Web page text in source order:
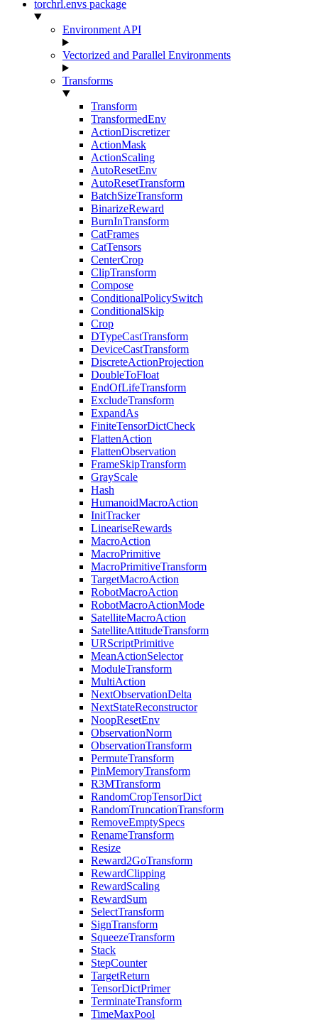
torchrl.envs package
Environment API
Vectorized and Parallel Environments
Transforms
Transform
TransformedEnv
ActionDiscretizer
ActionMask
ActionScaling
AutoResetEnv
AutoResetTransform
BatchSizeTransform
BinarizeReward
BurnInTransform
CatFrames
CatTensors
CenterCrop
ClipTransform
Compose
ConditionalPolicySwitch
ConditionalSkip
Crop
DTypeCastTransform
DeviceCastTransform
DiscreteActionProjection
DoubleToFloat
EndOfLifeTransform
ExcludeTransform
ExpandAs
FiniteTensorDictCheck
FlattenAction
FlattenObservation
FrameSkipTransform
GrayScale
Hash
HumanoidMacroAction
InitTracker
LineariseRewards
MacroAction
MacroPrimitive
MacroPrimitiveTransform
TargetMacroAction
RobotMacroAction
RobotMacroActionMode
SatelliteMacroAction
SatelliteAttitudeTransform
URScriptPrimitive
MeanActionSelector
ModuleTransform
MultiAction
NextObservationDelta
NextStateReconstructor
NoopResetEnv
ObservationNorm
ObservationTransform
PermuteTransform
PinMemoryTransform
R3MTransform
RandomCropTensorDict
RandomTruncationTransform
RemoveEmptySpecs
RenameTransform
Resize
Reward2GoTransform
RewardClipping
RewardScaling
RewardSum
SelectTransform
SignTransform
SqueezeTransform
Stack
StepCounter
TargetReturn
TensorDictPrimer
TerminateTransform
TimeMaxPool